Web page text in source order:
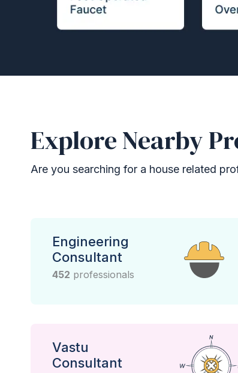
Explore Nearby
Are you searching for a house related
Engineering
Consultant
452 professionals
Vastu
Consultant